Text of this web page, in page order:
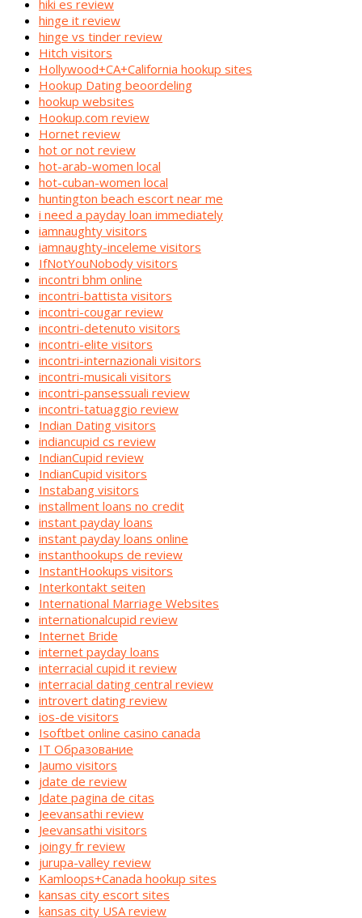
hiki es review
hinge it review
hinge vs tinder review
Hitch visitors
Hollywood+CA+California hookup sites
Hookup Dating beoordeling
hookup websites
Hookup.com review
Hornet review
hot or not review
hot-arab-women local
hot-cuban-women local
huntington beach escort near me
i need a payday loan immediately
iamnaughty visitors
iamnaughty-inceleme visitors
IfNotYouNobody visitors
incontri bhm online
incontri-battista visitors
incontri-cougar review
incontri-detenuto visitors
incontri-elite visitors
incontri-internazionali visitors
incontri-musicali visitors
incontri-pansessuali review
incontri-tatuaggio review
Indian Dating visitors
indiancupid cs review
IndianCupid review
IndianCupid visitors
Instabang visitors
installment loans no credit
instant payday loans
instant payday loans online
instanthookups de review
InstantHookups visitors
Interkontakt seiten
International Marriage Websites
internationalcupid review
Internet Bride
internet payday loans
interracial cupid it review
interracial dating central review
introvert dating review
ios-de visitors
Isoftbet online casino canada
IT Образование
Jaumo visitors
jdate de review
Jdate pagina de citas
Jeevansathi review
Jeevansathi visitors
joingy fr review
jurupa-valley review
Kamloops+Canada hookup sites
kansas city escort sites
kansas city USA review